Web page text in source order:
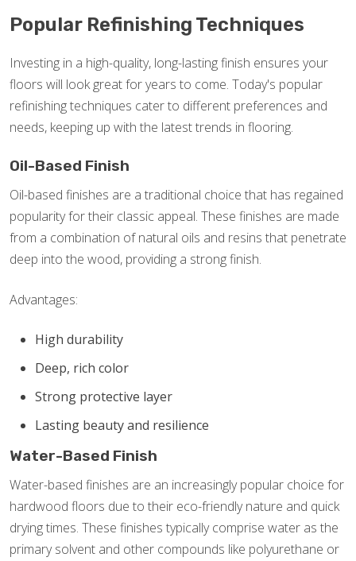
Popular Refinishing Techniques
Investing in a high-quality, long-lasting finish ensures your
floors will look great for years to come. Today's popular
refinishing techniques cater to different preferences and
needs, keeping up with the latest trends in flooring.
Oil-Based Finish
Oil-based finishes are a traditional choice that has regained
popularity for their classic appeal. These finishes are made
from a combination of natural oils and resins that penetrate
deep into the wood, providing a strong finish.
Advantages:
High durability
Deep, rich color
Strong protective layer
Lasting beauty and resilience
Water-Based Finish
Water-based finishes are an increasingly popular choice for
hardwood floors due to their eco-friendly nature and quick
drying times. These finishes typically comprise water as the
primary solvent and other compounds like polyurethane or